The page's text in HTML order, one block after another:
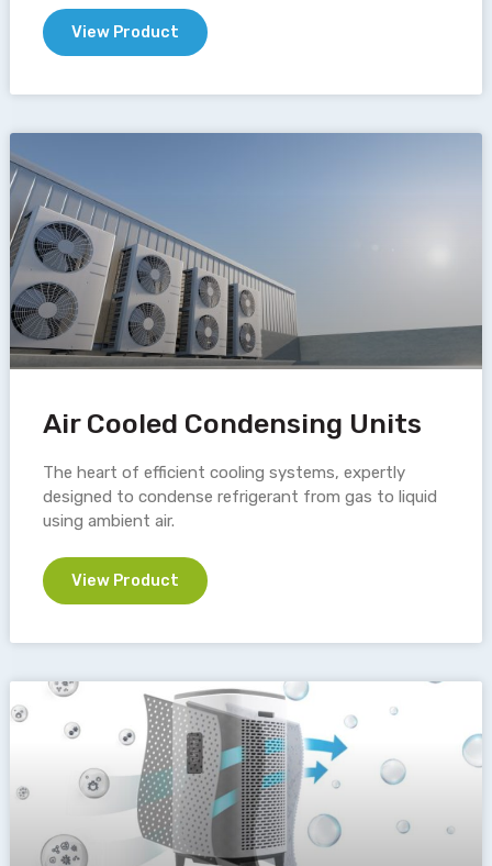
View Product
Air Cooled Condensing Units
The heart of efficient cooling systems, expertly
designed to condense refrigerant from gas to liquid
using ambient air.
View Product